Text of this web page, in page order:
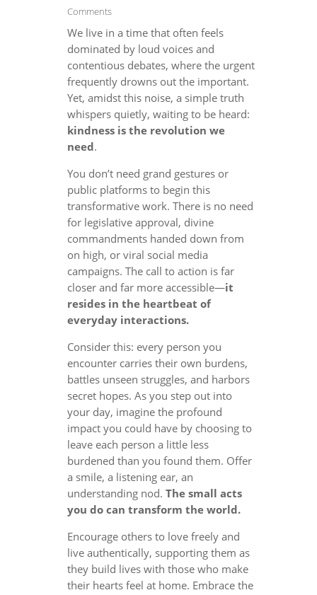
Comments
We live in a time that often feels
dominated by loud voices and
contentious debates, where the urgent
frequently drowns out the important.
Yet, amidst this noise, a simple truth
whispers quietly, waiting to be heard:
kindness is the revolution we
need.
You don’t need grand gestures or
public platforms to begin this
transformative work. There is no need
for legislative approval, divine
commandments handed down from
on high, or viral social media
campaigns. The call to action is far
closer and far more accessible—it
resides in the heartbeat of
everyday interactions.
Consider this: every person you
encounter carries their own burdens,
battles unseen struggles, and harbors
secret hopes. As you step out into
your day, imagine the profound
impact you could have by choosing to
leave each person a little less
burdened than you found them. Offer
a smile, a listening ear, an
understanding nod. The small acts
you do can transform the world.
Encourage others to love freely and
live authentically, supporting them as
they build lives with those who make
their hearts feel at home. Embrace the